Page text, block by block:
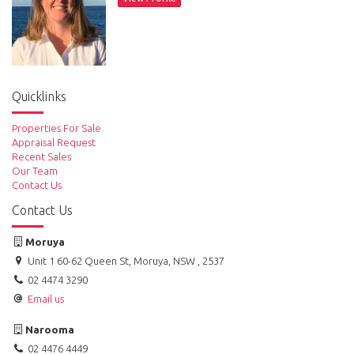
Quicklinks
Properties For Sale
Appraisal Request
Recent Sales
Our Team
Contact Us
Contact Us
Narooma
02 4476 4449
Moruya
Unit 1 60-62 Queen St, Moruya, NSW , 2537
02 4474 3290
Email us